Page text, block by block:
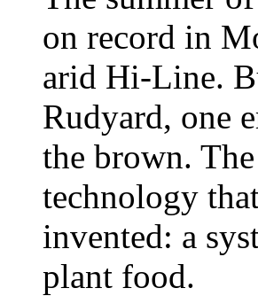
on record in
arid Hi-Line.
Rudyard, one
the brown.
technology
invented: a
plant food.